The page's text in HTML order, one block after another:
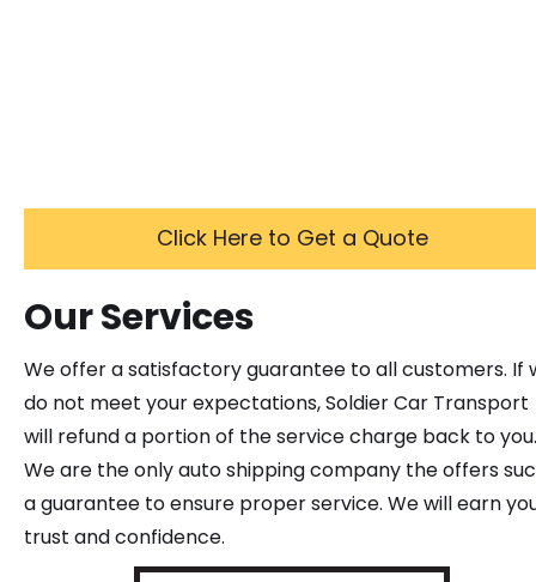
Click Here to Get a Quote
Our Services
We offer a satisfactory guarantee to all customers. If
do not meet your expectations, Soldier Car Transport
will refund a portion of the service charge back to you.
We are the only auto shipping company the offers
a guarantee to ensure proper service. We will earn
trust and confidence.